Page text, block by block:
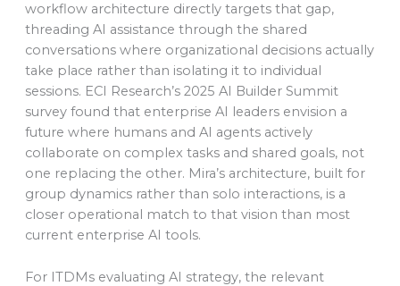
workflow architecture directly targets that gap,
threading AI assistance through the shared
conversations where organizational decisions actually
take place rather than isolating it to individual
sessions. ECI Research’s 2025 AI Builder Summit
survey found that enterprise AI leaders envision a
future where humans and AI agents actively
collaborate on complex tasks and shared goals, not
one replacing the other. Mira’s architecture, built for
group dynamics rather than solo interactions, is a
closer operational match to that vision than most
current enterprise AI tools.
For ITDMs evaluating AI strategy, the relevant